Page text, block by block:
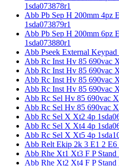
1sda073878r1
Abb Pb Sep H 200mm 4pz
1sda073879r1
Abb Pb Sep H 200mm 6pz
1sda073880r1
Abb Pseek External Keypad
Abb Rc Inst Hv 85 690vac
Abb Rc Inst Hv 85 690vac
Abb Rc Inst Hv 85 690vac
Abb Rc Inst Hv 85 690vac
Abb Rc Sel Hv 85 690vac
Abb Rc Sel Hv 85 690vac
Abb Rc Sel X Xt2 4p
Abb Rc Sel X Xt4 4p
Abb Rc Sel X Xt5 4p
Abb Relt Ekip 2k 3 E1 2 E6
Abb Rhe Xt1 Xt3 F P Stand
Abb Rhe Xt2 Xt4 F P Stand